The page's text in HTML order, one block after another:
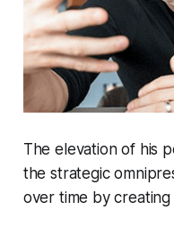
The elevation of his
the strategic
over time by